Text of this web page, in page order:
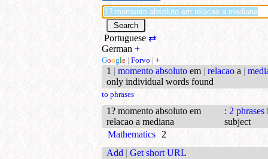
Portuguese ⇄
German +
Google | Forvo | +
1 | momento absoluto em | relacao a |
only individual words found
to phrases
1? momento absoluto em
relacao a mediana
: 2 phrases
subject
Mathematics 2
Add | Get short URL